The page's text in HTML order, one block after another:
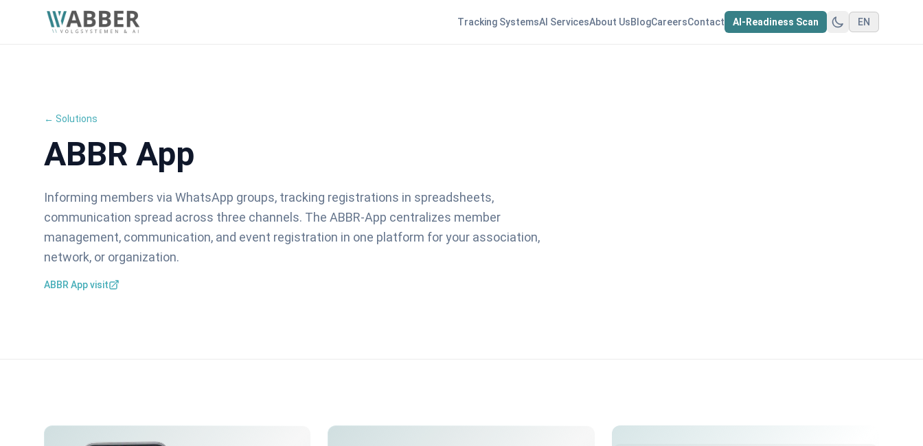
Tracking SystemsAI ServicesAbout UsBlogCareersContact AI-Readiness Scan EN
← Solutions
ABBR App
Informing members via WhatsApp groups, tracking registrations in spreadsheets,
communication spread across three channels. The ABBR-App centralizes member
management, communication, and event registration in one platform for your association,
network, or organization.
ABBR App visit